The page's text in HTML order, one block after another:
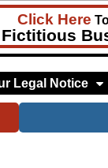
Click Here
Fictitious
Legal Notice